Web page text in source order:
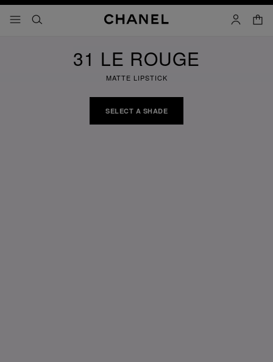
menu - main navigation
- main navigation
search account
31 LE ROUGE
MATTE LIPSTICK
SELECT A SHADE